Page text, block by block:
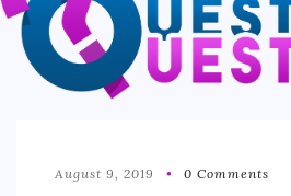
BUSINESS
AUTO
August 9, 2019 0 Comments